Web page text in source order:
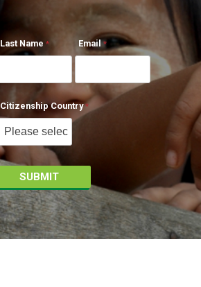
Last Name Email
Citizenship Country